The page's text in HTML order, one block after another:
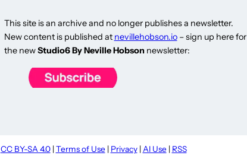
This site is an archive and no longer publishes a newsletter.
New content is published at nevillehobson.io– sign up here for
the newStudio6 By Neville Hobsonnewsletter:
CC BY-SA 4.0| Terms of Use | Privacy| AI Use | RSS